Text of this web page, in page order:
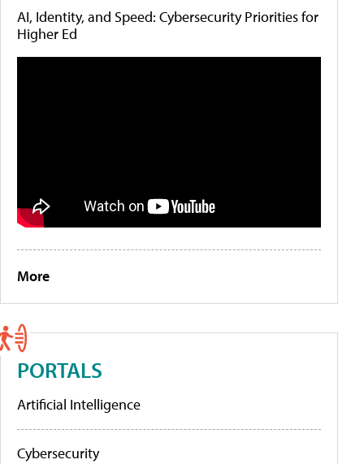
AI, Identity, and Speed: Cybersecurity Priorities for
Higher Ed
More
PORTALS
Artificial Intelligence
Cybersecurity